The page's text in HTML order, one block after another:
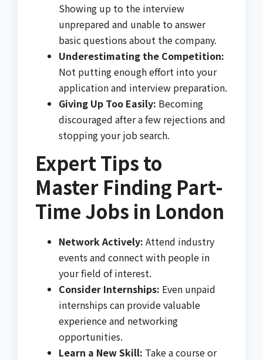
Showing up to the interview
unprepared and unable to answer
basic questions about the company.
Underestimating the Competition:
Not putting enough effort into your
application and interview preparation.
Giving Up Too Easily: Becoming
discouraged after a few rejections and
stopping your job search.
Expert Tips to
Master Finding Part-
Time Jobs in London
Network Actively: Attend industry
events and connect with people in
your field of interest.
Consider Internships: Even unpaid
internships can provide valuable
experience and networking
opportunities.
Learn a New Skill: Take a course or